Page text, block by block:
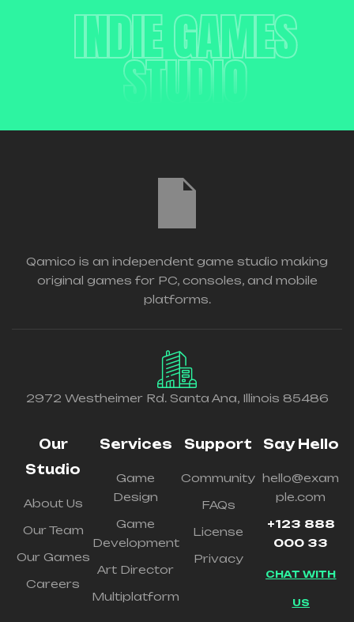
INDIE GAMES
STUDIO
Qamico is an independent game studio making
original games for PC, consoles, and mobile
platforms.
2972 Westheimer Rd. Santa Ana, Illinois 85486
Our
Studio
About Us
Our Team
Our Games
Careers
Services
Game
Design
Game
Development
Art Director
Multiplatform
Support
Community
FAQs
License
Privacy
Say Hello
hello@exam
ple.com
+123 888
000 33
CHAT WITH
US